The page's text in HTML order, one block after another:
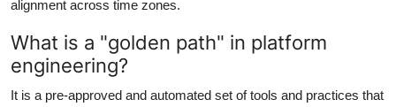
alignment across time zones.
What is a "golden path" in platform
engineering?
It is a pre-approved and automated set of tools and practices that